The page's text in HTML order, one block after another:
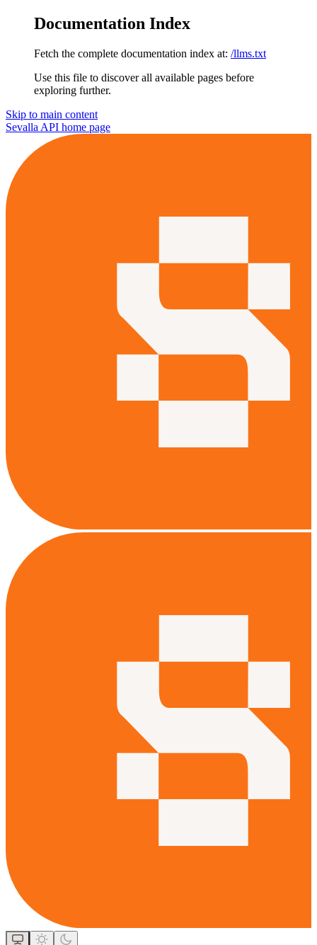
Documentation Index
Fetch the complete documentation index at: /llms.txt
Use this file to discover all available pages before
exploring further.
Skip to main content
Sevalla API home page